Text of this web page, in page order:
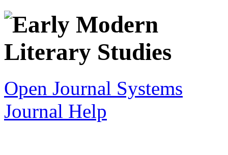
Open Journal Systems
Journal Help